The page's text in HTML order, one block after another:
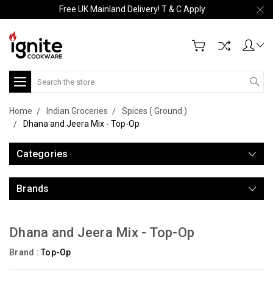
Free UK Mainland Delivery! T & C Apply
Search
Home Indian Groceries
Spices ( Ground )
Dhana and Jeera Mix - Top-Op
Categories
Brands
Dhana and Jeera Mix - Top-Op
Brand :Top-Op